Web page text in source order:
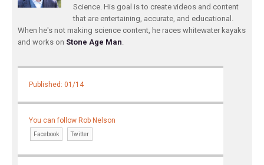
Science. His goal is to create videos and content
that are entertaining, accurate, and educational.
When he's not making science content, he races whitewater kayaks
and works on Stone Age Man.
Published: 01/14
You can follow Rob Nelson
Facebook Twitter